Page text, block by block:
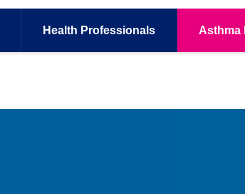
Health Professionals Asthma